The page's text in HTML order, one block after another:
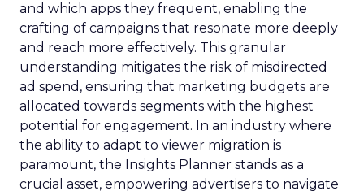
and which apps they frequent, enabling the
crafting of campaigns that resonate more deeply
and reach more effectively. This granular
understanding mitigates the risk of misdirected
ad spend, ensuring that marketing budgets are
allocated towards segments with the highest
potential for engagement. In an industry where
the ability to adapt to viewer migration is
paramount, the Insights Planner stands as a
crucial asset, empowering advertisers to navigate